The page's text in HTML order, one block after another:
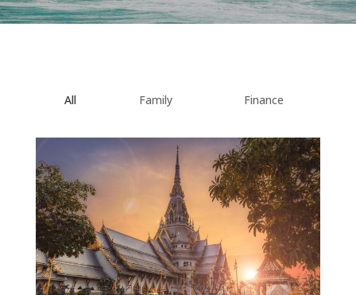
All Family Finance